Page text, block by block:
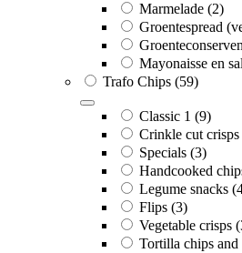
Marmelade (2)
Groentespread
Groenteconserven
Mayonaisse en
Trafo Chips (59)
Classic 1 (9)
Crinkle cut crisps
Specials (3)
Handcooked
Legume snacks
Flips (3)
Vegetable crisps
Tortilla chips and